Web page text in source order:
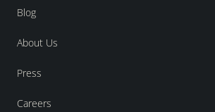
Blog
About Us
Press
Careers